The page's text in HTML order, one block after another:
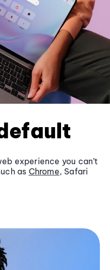
experience you can’t
as Chrome, Safari